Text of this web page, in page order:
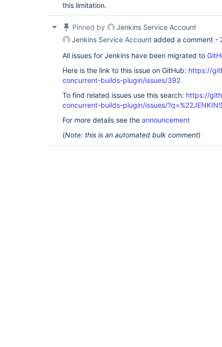
this limitation.
Pinned by
Jenkins Service Account
Jenkins Service Account added a comment -
All issues for Jenkins have been migrated to
Here is the link to this issue on GitHub: https://
concurrent-builds-plugin/issues/392
To find related issues use this search: https://
concurrent-builds-plugin/issues/
For more details see the announcement
(Note: this is an automated bulk comment)